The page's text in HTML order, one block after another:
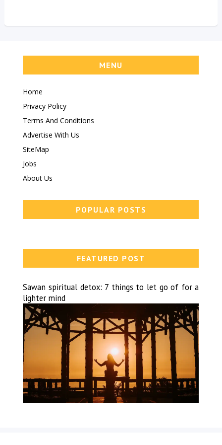
MENU
Home
Privacy Policy
Terms And Conditions
Advertise With Us
SiteMap
Jobs
About Us
POPULAR POSTS
FEATURED POST
Sawan spiritual detox: 7 things to let go of for a
lighter mind